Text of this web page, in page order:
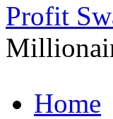
Profit
Home